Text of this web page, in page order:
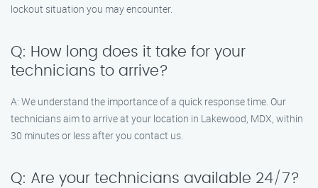
lockout situation you may encounter.
Q: How long does it take for your
technicians to arrive?
A: We understand the importance of a quick response time. Our
technicians aim to arrive at your location in Lakewood, MDX, within
30 minutes or less after you contact us.
Q: Are your technicians available 24/7?